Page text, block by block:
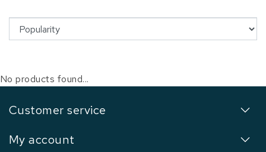
No products found...
Customer service
My account